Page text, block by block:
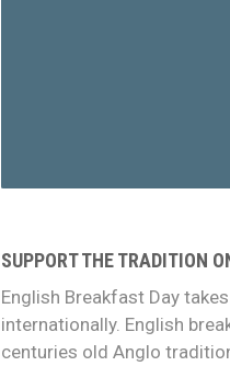
SUPPORT THE TRADITION
English Breakfast Day
internationally. English
centuries old Anglo